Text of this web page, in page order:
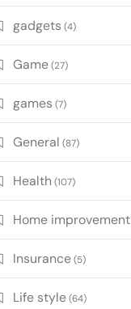
gadgets (4)
Game(27)
games (7)
General (87)
Health (107)
Home improvement
Insurance(5)
Life style(64)